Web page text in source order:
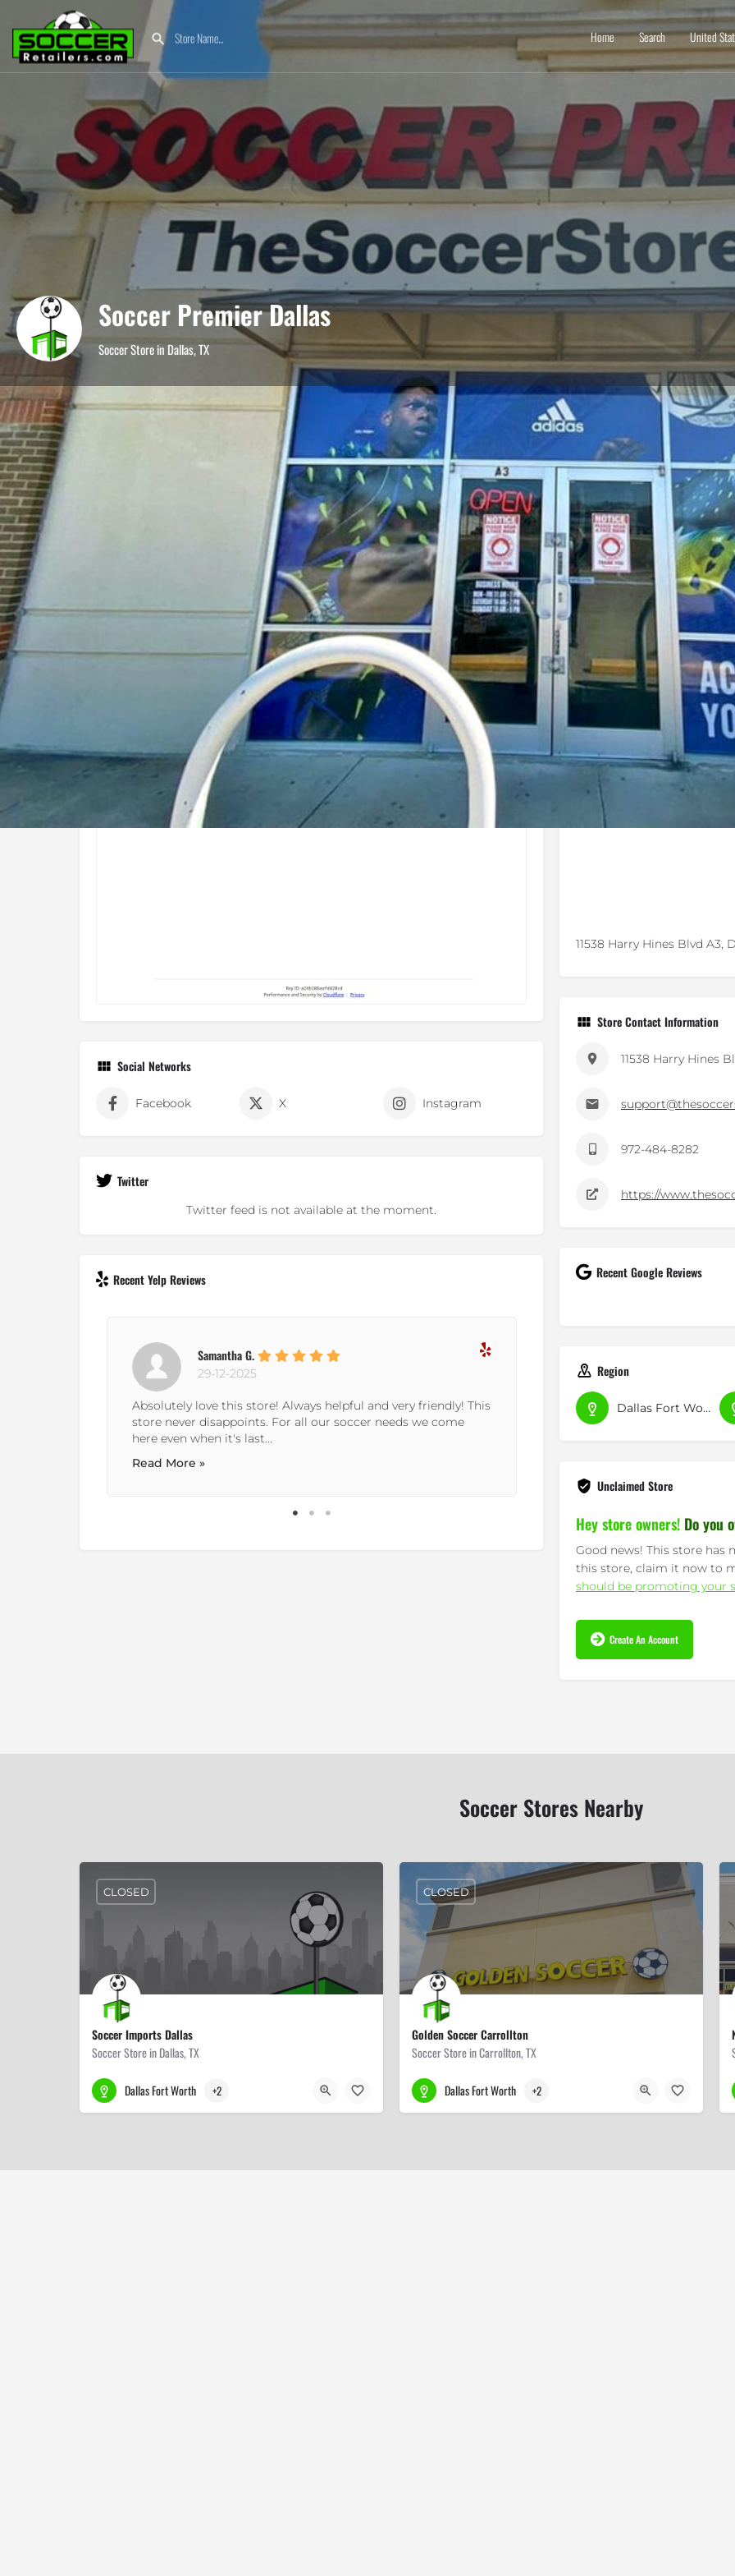
Home Search United
Soccer Premier Dallas
Soccer Store in Dallas, TX
Call now Google Maps Apple Maps Waze Share
Closed
Soccer Store Location
11538 Harry Hines Blvd A3,
Store Contact Information
11538 Harry Hines
972-484-8282
https://
Social Networks
Facebook X Instagram
Twitter
Twitter feed is not available at the moment.
Recent Google Reviews
Recent Yelp Reviews
Andrew D.
23-01-2024
It's in an odd to access spot, but the selection is far and away
beyond other places I've been in the metroplex. Got grade...
Read More »
16-10-2022
This place is a hidden gem!!
tucked away in this part of
Region
Dallas Fort Worth
Unclaimed Store
Hey store owners! Do you
Good news! This store has
this store, claim it now to
should be promoting your
Create An Account
Soccer Stores Nearby
Soccer Imports Dallas
Soccer Store in Dallas, TX
214-514-4734
CLOSED
Dallas Fort Worth +2
Golden Soccer Carrollton
Soccer Store in Carrollton, TX
972-417-2463
CLOSED
Dallas Fort Worth +2